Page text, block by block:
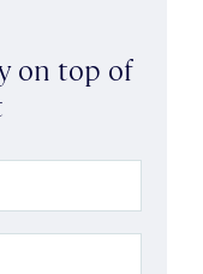
on top of